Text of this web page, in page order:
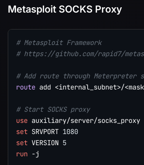
Metasploit SOCKS Proxy
# Metasploit Framework
# https://github.com/rapid7/
# Add route through Meterpreter
route add <internal_subnet>/
# Start SOCKS proxy
use
set SRVPORT 1080
set VERSION 5
run -j